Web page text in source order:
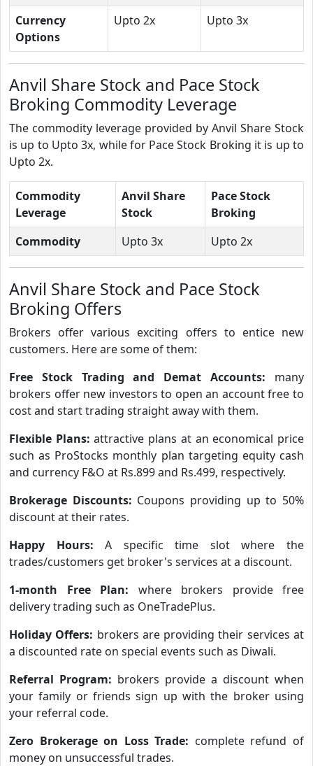
Currency
Options
Upto 2x Upto 3x
Anvil Share Stock and Pace Stock
Broking Commodity Leverage
The commodity leverage provided by Anvil Share Stock
is up to Upto 3x, while for Pace Stock Broking it is up to
Upto 2x.
Commodity
Leverage
Anvil Share
Stock
Pace Stock
Broking
Commodity
Upto 3x Upto 2x
Anvil Share Stock and Pace Stock
Broking Offers
Brokers offer various exciting offers to entice new
customers. Here are some of them:
Free Stock Trading and Demat Accounts: many
brokers offer new investors to open an account free to
cost and start trading straight away with them.
Flexible Plans:attractive plans at an economical price
such as ProStocks monthly plan targeting equity cash
and currency F&O at Rs.899 and Rs.499, respectively.
Brokerage Discounts: Coupons providing up to 50%
discount at their rates.
Happy Hours:A specific time slot where the
trades/customers get broker's services at a discount.
1-month Free Plan: where brokers provide free
delivery trading such as OneTradePlus.
Holiday Offers: brokers are providing their services at
a discounted rate on special events such as Diwali.
Referral Program: brokers provide a discount when
your family or friends sign up with the broker using
your referral code.
Zero Brokerage on Loss Trade: complete refund of
money on unsuccessful trades.